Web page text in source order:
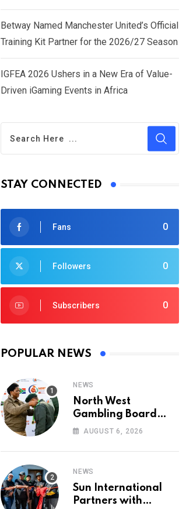
Betway Named Manchester United’s Official
Training Kit Partner for the 2026/27 Season
IGFEA 2026 Ushers in a New Era of Value-
Driven iGaming Events in Africa
STAY CONNECTED
0
Fans
0
Followers
0
Subscribers
POPULAR NEWS
NEWS
North West
Gambling Board
Pays Tribute to
Heroes on World
AUGUST 6, 2026
NEWS
Sun International
Partners with